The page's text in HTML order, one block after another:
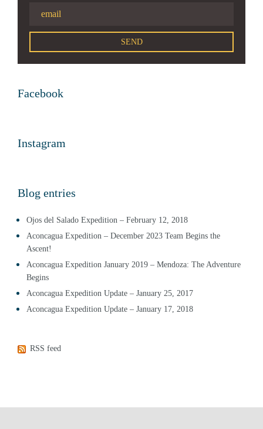
Facebook
Instagram
Blog entries
Ojos del Salado Expedition – February 12, 2018
Aconcagua Expedition – December 2023 Team Begins the
Ascent!
Aconcagua Expedition January 2019 – Mendoza: The Adventure
Begins
Aconcagua Expedition Update – January 25, 2017
Aconcagua Expedition Update – January 17, 2018
RSS feed